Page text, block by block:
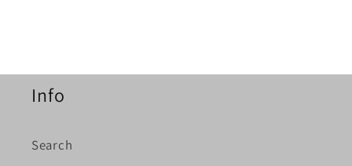
Info
Search